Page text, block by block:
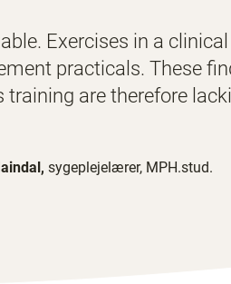
Exercises in a
practicals. These
are therefore
sygeplejelærer, MPH.stud.